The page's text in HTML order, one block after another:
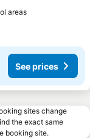
areas
See prices
sites change
the exact same
booking site.